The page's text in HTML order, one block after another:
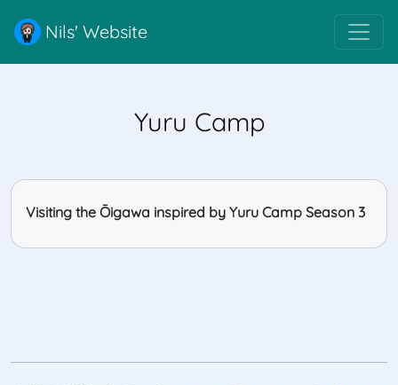
Nils' Website
Yuru Camp
Visiting the Ōigawa inspired by Yuru Camp Season 3